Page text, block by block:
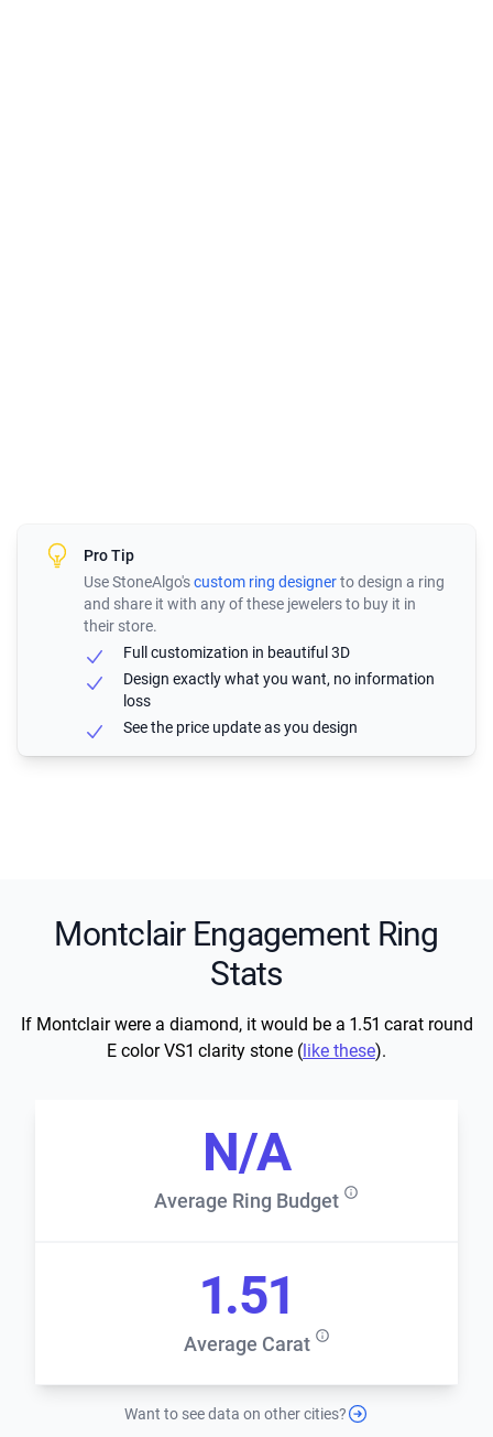
Pro Tip
Use StoneAlgo'scustom ring designerto design a ring
and share it with any of these jewelers to buy it in
their store.
Full customization in beautiful 3D
Design exactly what you want, no information
loss
See the price update as you design
Montclair Engagement Ring
Stats
If Montclair were a diamond, it would be a 1.51 carat round
E color VS1 clarity stone ( like these).
Average Ring Budget
N/A
Average Carat
1.51
Want to see data on other cities?